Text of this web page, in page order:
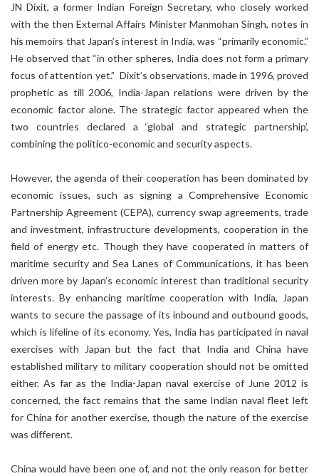
JN Dixit, a former Indian Foreign Secretary, who closely worked
with the then External Affairs Minister Manmohan Singh, notes in
his memoirs that Japan’s interest in India, was “primarily economic.”
He observed that “in other spheres, India does not form a primary
focus of attention yet.” Dixit’s observations, made in 1996, proved
prophetic as till 2006, India-Japan relations were driven by the
economic factor alone. The strategic factor appeared when the
two countries declared a ‘global and strategic partnership’,
combining the politico-economic and security aspects.
However, the agenda of their cooperation has been dominated by
economic issues, such as signing a Comprehensive Economic
Partnership Agreement (CEPA), currency swap agreements, trade
and investment, infrastructure developments, cooperation in the
field of energy etc. Though they have cooperated in matters of
maritime security and Sea Lanes of Communications, it has been
driven more by Japan’s economic interest than traditional security
interests. By enhancing maritime cooperation with India, Japan
wants to secure the passage of its inbound and outbound goods,
which is lifeline of its economy. Yes, India has participated in naval
exercises with Japan but the fact that India and China have
established military to military cooperation should not be omitted
either. As far as the India-Japan naval exercise of June 2012 is
concerned, the fact remains that the same Indian naval fleet left
for China for another exercise, though the nature of the exercise
was different.
China would have been one of, and not the only reason for better